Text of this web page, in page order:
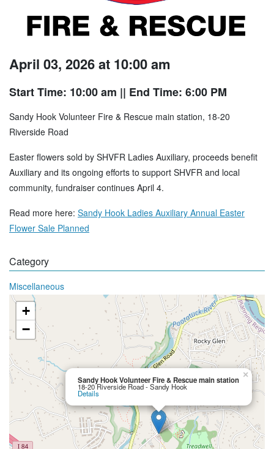
April 03, 2026 at 10:00 am
Start Time: 10:00 am || End Time: 6:00 PM
Sandy Hook Volunteer Fire & Rescue main station, 18-20
Riverside Road
Easter flowers sold by SHVFR Ladies Auxiliary, proceeds benefit
Auxiliary and its ongoing efforts to support SHVFR and local
community, fundraiser continues April 4.
Read more here: Sandy Hook Ladies Auxiliary Annual Easter
Flower Sale Planned
Category
Miscellaneous
Sandy Hook Volunteer Fire & Rescue main station
18-20 Riverside Road - Sandy Hook
Details
×
+
−